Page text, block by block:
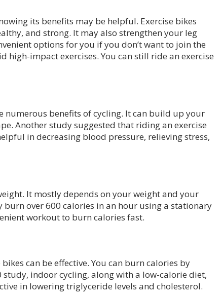
its benefits may be helpful. Exercise bikes
and strong. It may also strengthen your leg
options for you if you don’t want to join the
high-impact exercises. You can still ride an exercise
numerous benefits of cycling. It can build up your
Another study suggested that riding an exercise
in decreasing blood pressure, relieving stress,
It mostly depends on your weight and your
over 600 calories in an hour using a stationary
workout to burn calories fast.
can be effective. You can burn calories by
indoor cycling, along with a low-calorie diet,
in lowering triglyceride levels and cholesterol.